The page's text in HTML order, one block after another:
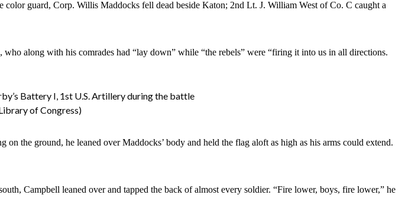
guard, Corp. Willis Maddocks fell dead beside Katon; 2nd Lt. J. William West of Co. C caught a
along with his comrades had “lay down” while “the rebels” were “firing it into us in all directions.
Battery I, 1st U.S. Artillery during the battle
of Congress)
the ground, he leaned over Maddocks’ body and held the flag aloft as high as his arms could extend.
Campbell leaned over and tapped the back of almost every soldier. “Fire lower, boys, fire lower,” he